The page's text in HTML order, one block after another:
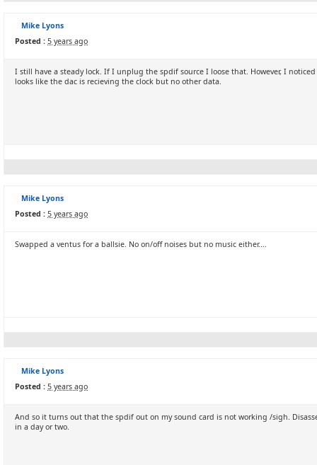
Mike Lyons
Posted : 5 years ago
I still have a steady lock. If I unplug the spdif source I loose that. However, I
looks like the dac is recieving the clock but no other data.
Mike Lyons
Posted : 5 years ago
Swapped a ventus for a ballsie. No on/off noises but no music either....
Mike Lyons
Posted : 5 years ago
And so it turns out that the spdif out on my sound card is not working /sigh.
in a day or two.